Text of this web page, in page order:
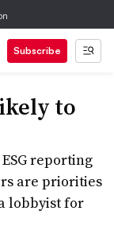
Subscribe
to
reporting
are priorities
lobbyist for